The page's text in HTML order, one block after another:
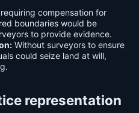
compensation for
boundaries would be
to provide evidence.
Without surveyors to ensure
could seize land at will,